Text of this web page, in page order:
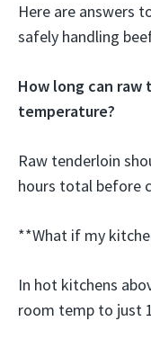
Here are answers
safely handling
How long can
temperature?
Raw tenderloin
hours total before
**What if my
In hot kitchens
room temp to just